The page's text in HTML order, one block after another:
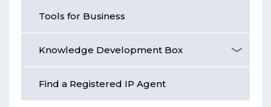
Tools for Business
Knowledge Development Box
Find a Registered IP Agent